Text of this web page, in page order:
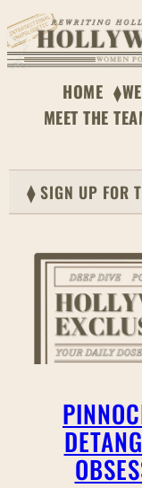
Skip
to
content
HOME
MEET THE
⧫ SIGN UP FOR